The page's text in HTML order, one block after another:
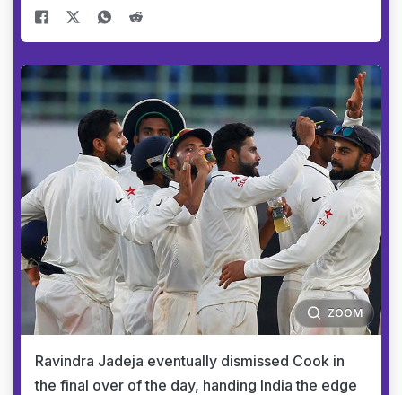
ZOOM
Ravindra Jadeja eventually dismissed Cook in
the final over of the day, handing India the edge